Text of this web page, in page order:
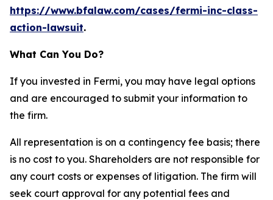
https://www.bfalaw.com/cases/fermi-inc-class-
action-lawsuit.
What Can You Do?
If you invested in Fermi, you may have legal options
and are encouraged to submit your information to
the firm.
All representation is on a contingency fee basis; there
is no cost to you. Shareholders are not responsible for
any court costs or expenses of litigation. The firm will
seek court approval for any potential fees and